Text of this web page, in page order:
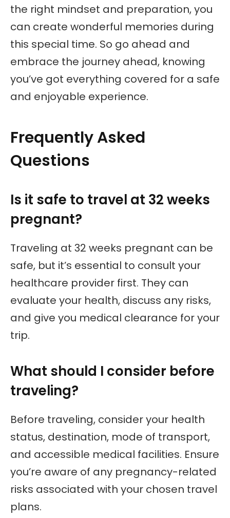
the right mindset and preparation, you
can create wonderful memories during
this special time. So go ahead and
embrace the journey ahead, knowing
you’ve got everything covered for a safe
and enjoyable experience.
Frequently Asked
Questions
Is it safe to travel at 32 weeks
pregnant?
Traveling at 32 weeks pregnant can be
safe, but it’s essential to consult your
healthcare provider first. They can
evaluate your health, discuss any risks,
and give you medical clearance for your
trip.
What should I consider before
traveling?
Before traveling, consider your health
status, destination, mode of transport,
and accessible medical facilities. Ensure
you’re aware of any pregnancy-related
risks associated with your chosen travel
plans.